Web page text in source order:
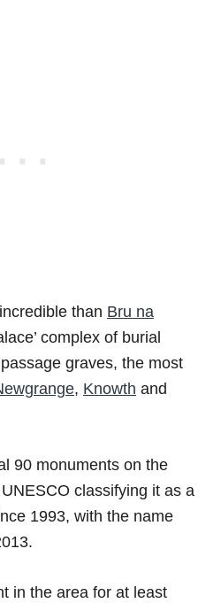
than Bru na
complex of burial
graves, the most
, Knowth and
90 monuments on the
classifying it as a
1993, with the name
in the area for at least